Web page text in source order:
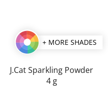
+ MORE SHADES
J.Cat Sparkling Powder
4 g